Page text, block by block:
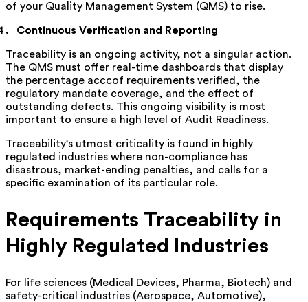
of your Quality Management System (QMS) to rise.
Continuous Verification and Reporting
Traceability is an ongoing activity, not a singular action.
The QMS must offer real-time dashboards that display
the percentage acccof requirements verified, the
regulatory mandate coverage, and the effect of
outstanding defects. This ongoing visibility is most
important to ensure a high level of Audit Readiness.
Traceability's utmost criticality is found in highly
regulated industries where non-compliance has
disastrous, market-ending penalties, and calls for a
specific examination of its particular role.
Requirements Traceability in
Highly Regulated Industries
For life sciences (Medical Devices, Pharma, Biotech) and
safety-critical industries (Aerospace, Automotive),